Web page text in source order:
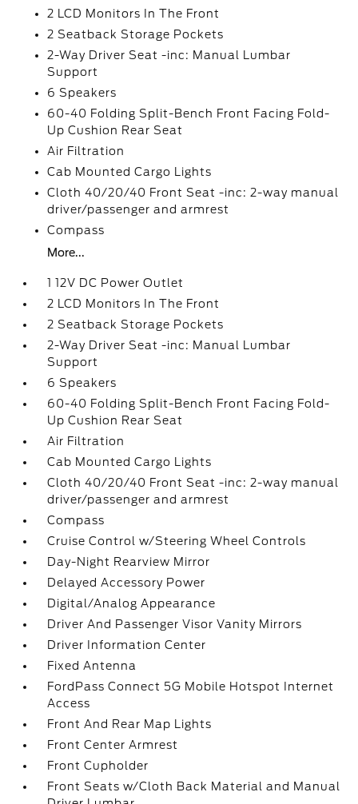
2 LCD Monitors In The Front
2 Seatback Storage Pockets
2-Way Driver Seat -inc: Manual Lumbar
Support
6 Speakers
60-40 Folding Split-Bench Front Facing Fold-
Up Cushion Rear Seat
Air Filtration
Cab Mounted Cargo Lights
Cloth 40/20/40 Front Seat -inc: 2-way manual
driver/passenger and armrest
Compass
More...
1 12V DC Power Outlet
2 LCD Monitors In The Front
2 Seatback Storage Pockets
2-Way Driver Seat -inc: Manual Lumbar
Support
6 Speakers
60-40 Folding Split-Bench Front Facing Fold-
Up Cushion Rear Seat
Air Filtration
Cab Mounted Cargo Lights
Cloth 40/20/40 Front Seat -inc: 2-way manual
driver/passenger and armrest
Compass
Cruise Control w/Steering Wheel Controls
Day-Night Rearview Mirror
Delayed Accessory Power
Digital/Analog Appearance
Driver And Passenger Visor Vanity Mirrors
Driver Information Center
Fixed Antenna
FordPass Connect 5G Mobile Hotspot Internet
Access
Front And Rear Map Lights
Front Center Armrest
Front Cupholder
Front Seats w/Cloth Back Material and Manual